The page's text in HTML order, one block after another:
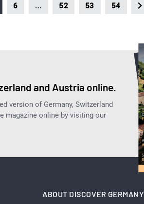
6 … 52 53 54
and Austria online.
version of Germany, Switzerland
magazine online by visiting our
ABOUT DISCOVER GERMANY